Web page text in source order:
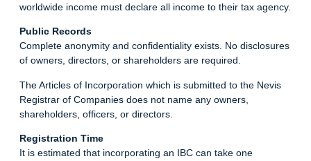
worldwide income must declare all income to their tax agency.
Public Records
Complete anonymity and confidentiality exists. No disclosures
of owners, directors, or shareholders are required.
The Articles of Incorporation which is submitted to the Nevis
Registrar of Companies does not name any owners,
shareholders, officers, or directors.
Registration Time
It is estimated that incorporating an IBC can take one